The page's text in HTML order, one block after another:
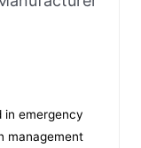
in emergency
management